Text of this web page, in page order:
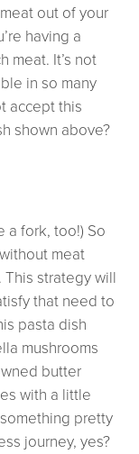
out of your
having a
meat. It’s not
in so many
accept this
shown above?
a fork, too!) So
meat
strategy will
that need to
pasta dish
mushrooms
butter
with a little
pretty
journey, yes?